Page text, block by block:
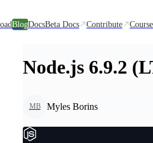
BlogDocsBeta Docs Contribute
Node.js 6.9.2
MB Myles Borins